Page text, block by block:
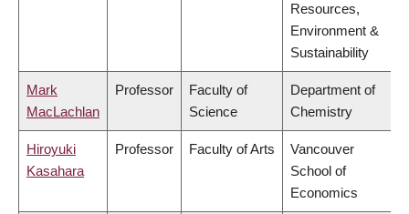
Resources,
Environment &
Sustainability
Mark
MacLachlan
Professor
Faculty of
Science
Department of
Chemistry
Hiroyuki
Kasahara
Professor Faculty of Arts
Vancouver
School of
Economics